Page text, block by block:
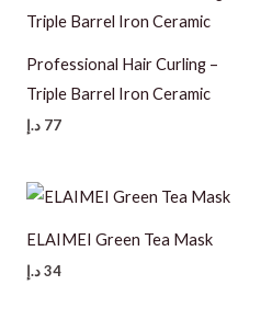
Professional Hair Curling –
Triple Barrel Iron Ceramic
77 د.إ
ELAIMEI Green Tea Mask
34د.إ